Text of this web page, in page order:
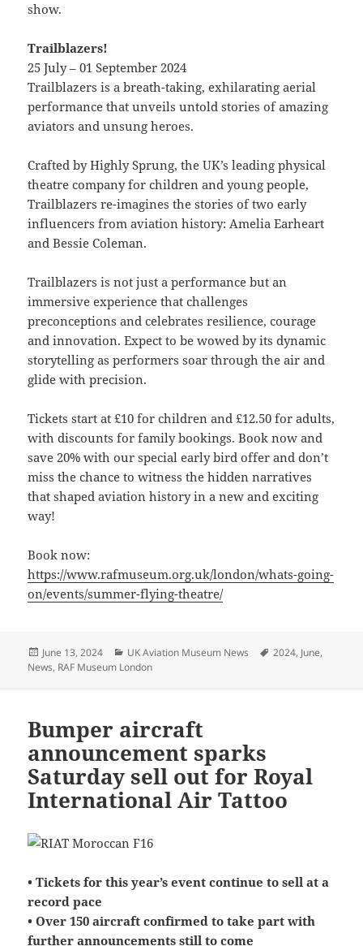
show.
Trailblazers!
25 July – 01 September 2024
Trailblazers is a breath-taking, exhilarating aerial
performance that unveils untold stories of amazing
aviators and unsung heroes.
Crafted by Highly Sprung, the UK’s leading physical
theatre company for children and young people,
Trailblazers re-imagines the stories of two early
influencers from aviation history: Amelia Earheart
and Bessie Coleman.
Trailblazers is not just a performance but an
immersive experience that challenges
preconceptions and celebrates resilience, courage
and innovation. Expect to be wowed by its dynamic
storytelling as performers soar through the air and
glide with precision.
Tickets start at £10 for children and £12.50 for adults,
with discounts for family bookings. Book now and
save 20% with our special early bird offer and don’t
miss the chance to witness the hidden narratives
that shaped aviation history in a new and exciting
way!
Book now:
https://www.rafmuseum.org.uk/london/whats-going-
on/events/summer-flying-theatre/
Posted
on
June 13, 2024 Categories
UK Aviation Museum News Tags
2024, June,
News, RAF Museum London
Bumper aircraft
announcement sparks
Saturday sell out for Royal
International Air Tattoo
• Tickets for this year’s event continue to sell at a
record pace
• Over 150 aircraft confirmed to take part with
further announcements still to come